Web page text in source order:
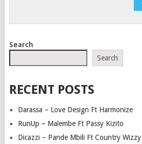
Search
Search
RECENT POSTS
Darassa – Love Design Ft Harmonize
RunUp – Malembe Ft Passy Kizito
Dicazzi – Pande Mbili Ft Country Wizzy